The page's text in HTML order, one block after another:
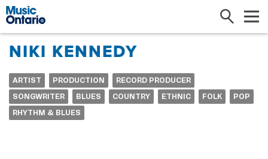
Search
NIKI KENNEDY
ARTIST PRODUCTION RECORD PRODUCER
SONGWRITER BLUES COUNTRY ETHNIC FOLK POP
RHYTHM & BLUES